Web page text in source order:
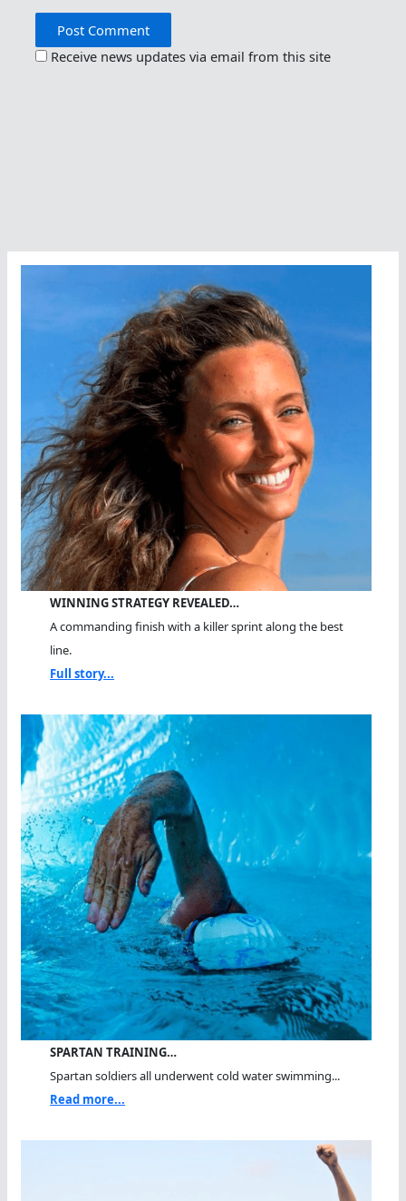
Receive news updates via email from this site
WINNING STRATEGY REVEALED…
A commanding finish with a killer sprint along the best
line.
Full story...
SPARTAN TRAINING…
Spartan soldiers all underwent cold water swimming...
Read more...